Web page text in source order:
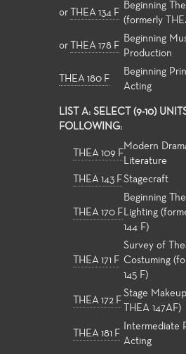
or THEA 134 F
Beginning
(formerly
or THEA 178 F
Beginning
Production
THEA 180 F
Beginning
Acting
LIST A: SELECT (9-10)
FOLLOWING:
THEA 109 F
Modern
Literature
THEA 143 F Stagecraft
THEA 170 F
Beginning
Lighting
144 F)
THEA 171 F
Survey of
Costuming
145 F)
THEA 172 F
Stage
THEA 147AF)
THEA 181 F
Intermediate
Acting